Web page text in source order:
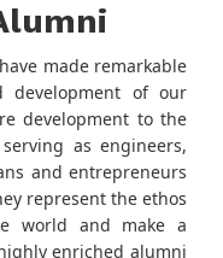
made remarkable
development of our
development to the
as engineers,
and entrepreneurs
represent the ethos
world and make a
enriched alumni